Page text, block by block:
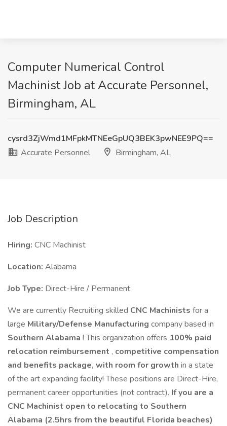
Computer Numerical Control
Machinist Job at Accurate Personnel,
Birmingham, AL
cysrd3ZjWmd1MFpkMTNEeGpUQ3BEK3pwNEE9PQ==
Accurate Personnel
Birmingham, AL
Job Description
Hiring: CNC Machinist
Location: Alabama
Job Type: Direct-Hire / Permanent
We are currently Recruiting skilled CNC Machinists for a
large Military/Defense Manufacturing company based in
Southern Alabama ! This organization offers 100% paid
relocation reimbursement , competitive compensation
and benefits package, with room for growth in a state
of the art expanding facility! These positions are Direct-Hire,
permanent career opportunities (not contract). If you are a
CNC Machinist open to relocating to Southern
Alabama (2.5hrs from the beautiful Florida beaches)